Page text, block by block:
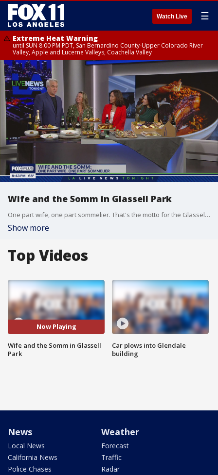
Watch Live ☰
Extreme Heat Warning
until SUN 8:00 PM PDT, San Bernardino County-Upper Colorado River
Valley, Apple and Lucerne Valleys, Coachella Valley
Wife and the Somm in Glassell Park
One part wife, one part sommelier. That's the motto for the Glassell Park date-night hot spot. MORE: https://www.wifeandthesomm.com/
Show more
Top Videos
Now Playing
Wife and the Somm in Glassell
Park
Car plows into Glendale
building
News
Local News
California News
Police Chases
Weather
Forecast
Traffic
Radar